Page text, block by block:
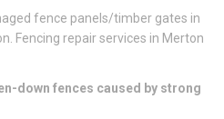
fence panels/timber gates in
Fencing repair services in Merton
down fences caused by strong